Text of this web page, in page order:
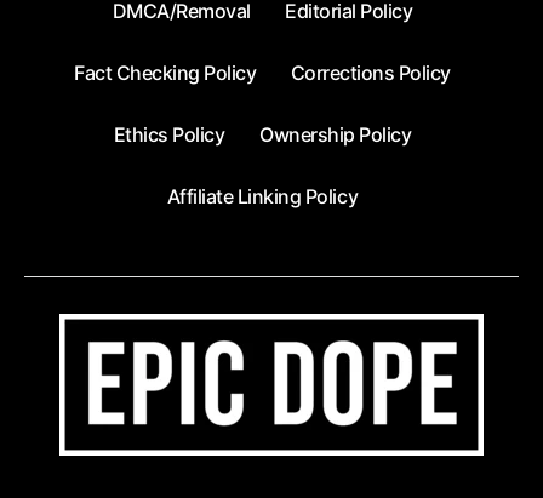
DMCA/Removal Editorial Policy
Fact Checking Policy Corrections Policy
Ethics Policy Ownership Policy
Affiliate Linking Policy